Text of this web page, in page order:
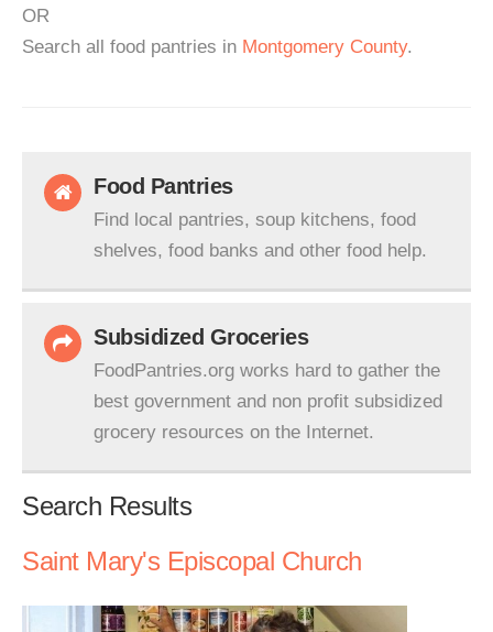
OR
Search all food pantries in Montgomery County.
Food Pantries
Find local pantries, soup kitchens, food
shelves, food banks and other food help.
Subsidized Groceries
FoodPantries.org works hard to gather the
best government and non profit subsidized
grocery resources on the Internet.
Search Results
Saint Mary's Episcopal Church